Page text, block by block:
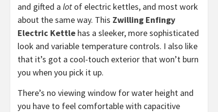
and gifted a lot of electric kettles, and most work
about the same way. This Zwilling Enfingy
Electric Kettle has a sleeker, more sophisticated
look and variable temperature controls. I also like
that it’s got a cool-touch exterior that won’t burn
you when you pick it up.
There’s no viewing window for water height and
you have to feel comfortable with capacitive